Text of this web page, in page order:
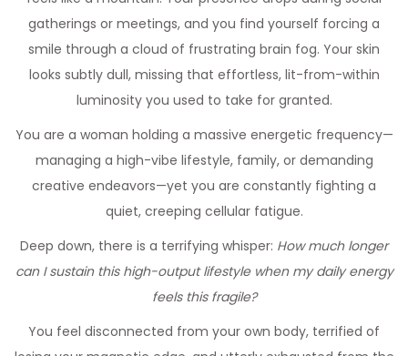
gatherings or meetings, and you find yourself forcing a
smile through a cloud of frustrating brain fog. Your skin
looks subtly dull, missing that effortless, lit-from-within
luminosity you used to take for granted.
You are a woman holding a massive energetic frequency—
managing a high-vibe lifestyle, family, or demanding
creative endeavors—yet you are constantly fighting a
quiet, creeping cellular fatigue.
Deep down, there is a terrifying whisper: How much longer
can I sustain this high-output lifestyle when my daily energy
feels this fragile?
You feel disconnected from your own body, terrified of